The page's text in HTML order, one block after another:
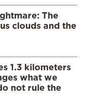
The
clouds and the
1.3 kilometers
what we
not rule the